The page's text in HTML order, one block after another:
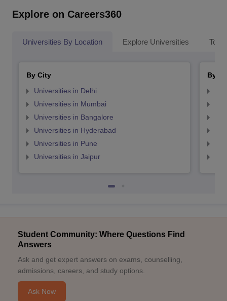
Explore on Careers360
Universities By Location Explore Universities Top
By City
Universities in Delhi
Universities in Mumbai
Universities in Bangalore
Universities in Hyderabad
Universities in Pune
Universities in Jaipur
By
Student Community: Where Questions Find
Answers
Ask and get expert answers on exams, counselling,
admissions, careers, and study options.
Ask Now